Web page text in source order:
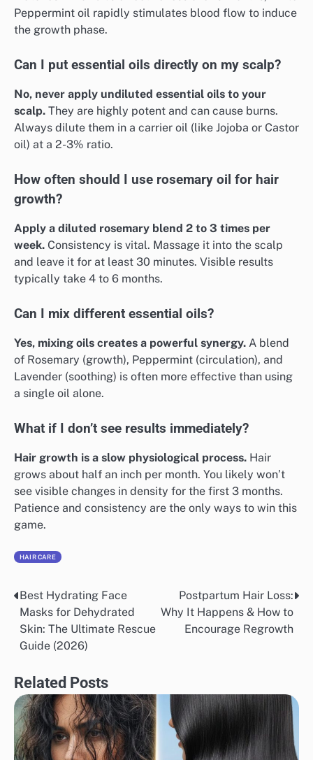
Peppermint oil rapidly stimulates blood flow to induce
the growth phase.
Can I put essential oils directly on my scalp?
No, never apply undiluted essential oils to your
scalp. They are highly potent and can cause burns.
Always dilute them in a carrier oil (like Jojoba or Castor
oil) at a 2-3% ratio.
How often should I use rosemary oil for hair
growth?
Apply a diluted rosemary blend 2 to 3 times per
week. Consistency is vital. Massage it into the scalp
and leave it for at least 30 minutes. Visible results
typically take 4 to 6 months.
Can I mix different essential oils?
Yes, mixing oils creates a powerful synergy. A blend
of Rosemary (growth), Peppermint (circulation), and
Lavender (soothing) is often more effective than using
a single oil alone.
What if I don’t see results immediately?
Hair growth is a slow physiological process. Hair
grows about half an inch per month. You likely won’t
see visible changes in density for the first 3 months.
Patience and consistency are the only ways to win this
game.
HAIR CARE
Post
navigation
Best Hydrating Face
Masks for Dehydrated
Skin: The Ultimate Rescue
Guide (2026)
Postpartum Hair Loss:
Why It Happens & How to
Encourage Regrowth
Related Posts